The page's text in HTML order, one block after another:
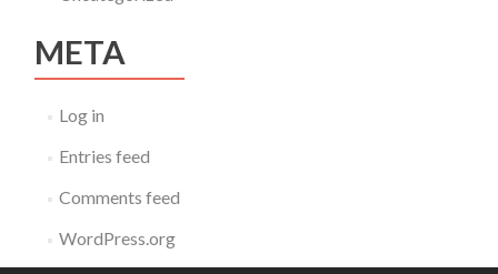
META
Log in
Entries feed
Comments feed
WordPress.org